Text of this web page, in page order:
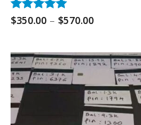
Rated5.00
$350.00 – $570.00Price
range:
$570.00